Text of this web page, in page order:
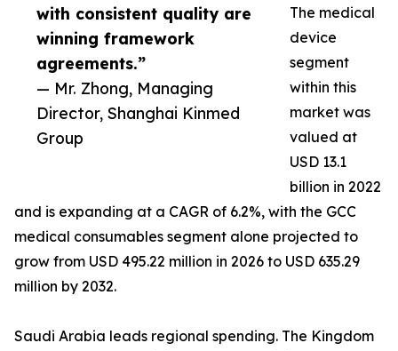
with consistent quality are
winning framework
agreements.”
— Mr. Zhong, Managing
Director, Shanghai Kinmed
Group
The medical
device
segment
within this
market was
valued at
USD 13.1
billion in 2022
and is expanding at a CAGR of 6.2%, with the GCC
medical consumables segment alone projected to
grow from USD 495.22 million in 2026 to USD 635.29
million by 2032.
Saudi Arabia leads regional spending. The Kingdom